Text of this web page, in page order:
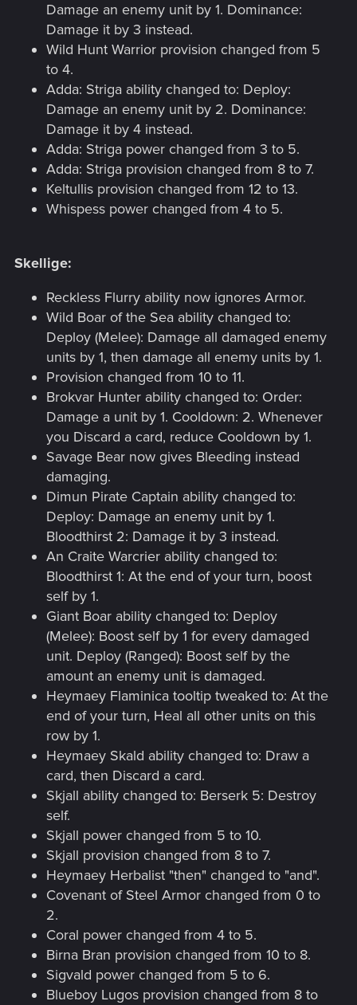
Damage an enemy unit by 1. Dominance:
Damage it by 3 instead.
Wild Hunt Warrior provision changed from 5
to 4.
Adda: Striga ability changed to: Deploy:
Damage an enemy unit by 2. Dominance:
Damage it by 4 instead.
Adda: Striga power changed from 3 to 5.
Adda: Striga provision changed from 8 to 7.
Keltullis provision changed from 12 to 13.
Whispess power changed from 4 to 5.
Skellige:
Reckless Flurry ability now ignores Armor.
Wild Boar of the Sea ability changed to:
Deploy (Melee): Damage all damaged enemy
units by 1, then damage all enemy units by 1.
Provision changed from 10 to 11.
Brokvar Hunter ability changed to: Order:
Damage a unit by 1. Cooldown: 2. Whenever
you Discard a card, reduce Cooldown by 1.
Savage Bear now gives Bleeding instead
damaging.
Dimun Pirate Captain ability changed to:
Deploy: Damage an enemy unit by 1.
Bloodthirst 2: Damage it by 3 instead.
An Craite Warcrier ability changed to:
Bloodthirst 1: At the end of your turn, boost
self by 1.
Giant Boar ability changed to: Deploy
(Melee): Boost self by 1 for every damaged
unit. Deploy (Ranged): Boost self by the
amount an enemy unit is damaged.
Heymaey Flaminica tooltip tweaked to: At the
end of your turn, Heal all other units on this
row by 1.
Heymaey Skald ability changed to: Draw a
card, then Discard a card.
Skjall ability changed to: Berserk 5: Destroy
self.
Skjall power changed from 5 to 10.
Skjall provision changed from 8 to 7.
Heymaey Herbalist "then" changed to "and".
Covenant of Steel Armor changed from 0 to
2.
Coral power changed from 4 to 5.
Birna Bran provision changed from 10 to 8.
Sigvald power changed from 5 to 6.
Blueboy Lugos provision changed from 8 to